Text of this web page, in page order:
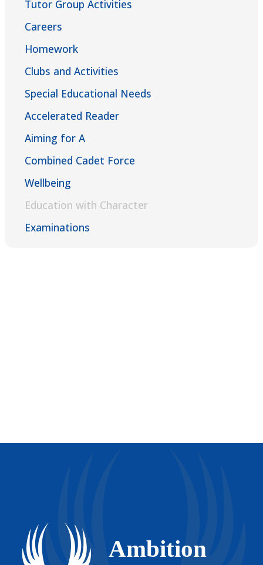
Tutor Group Activities
Careers
Homework
Clubs and Activities
Special Educational Needs
Accelerated Reader
Aiming for A
Combined Cadet Force
Wellbeing
Education with Character
Examinations